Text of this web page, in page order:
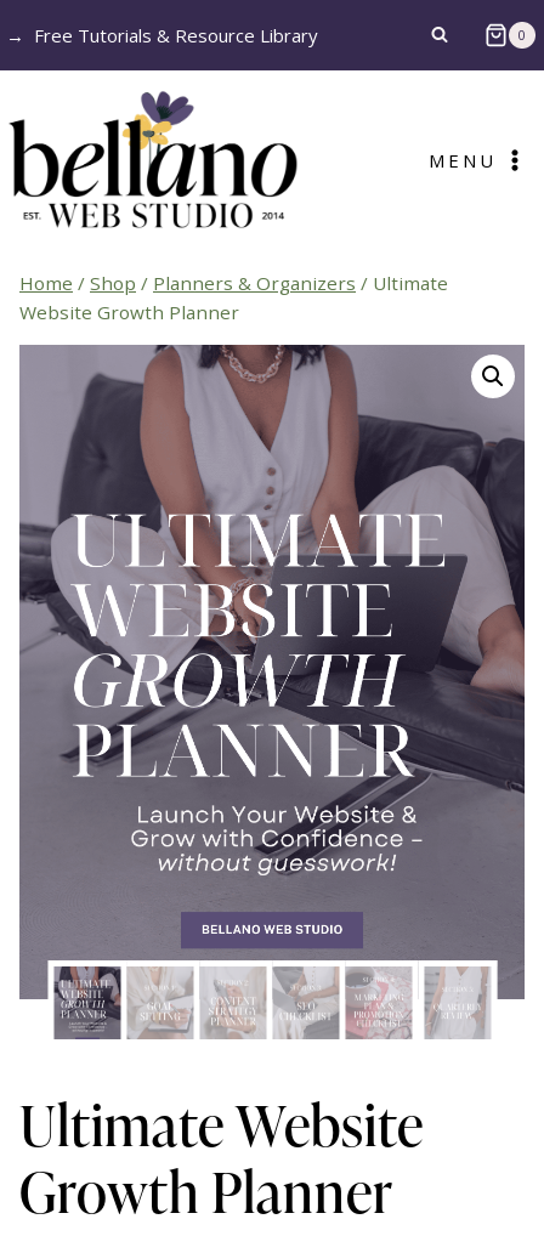
to
→ Free Tutorials & Resource Library 0
MENU
Home / Shop / Planners & Organizers / Ultimate
Website Growth Planner
Ultimate Website
Growth Planner